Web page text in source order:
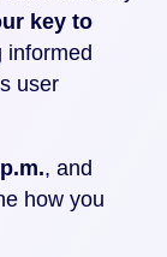
key to
informed
user
, and
how you